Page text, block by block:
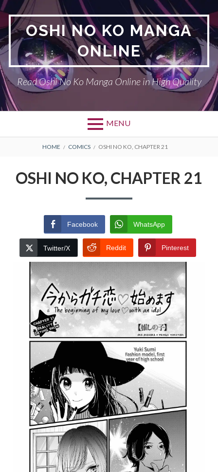
Skip
contentOSHI NO KO MANGA
ONLINE
Read Oshi No Ko Manga Online in High Quality
MENU
BREADCRUMBS
HOME COMICS OSHI NO KO, CHAPTER 21
OSHI NO KO, CHAPTER 21
Facebook WhatsApp
Twitter/X Reddit Pinterest